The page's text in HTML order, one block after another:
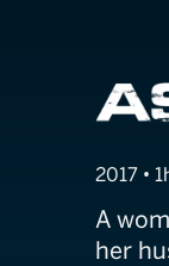
2017 •
A
her